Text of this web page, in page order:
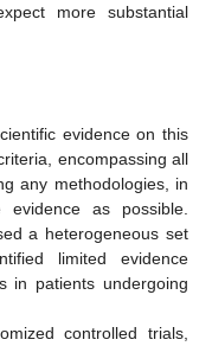
more substantial
evidence on this
encompassing all
any methodologies, in
as possible.
a heterogeneous set
limited evidence
in patients undergoing
controlled trials,